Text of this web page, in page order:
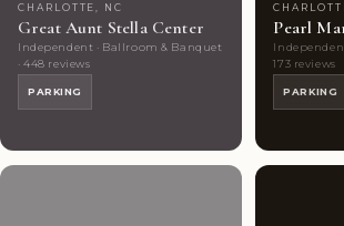
CHARLOTTE, NC
Great Aunt Stella Center
Independent · Ballroom & Banquet
· 448 reviews
PARKING
Pearl
173 reviews
PARKING